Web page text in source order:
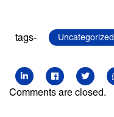
tags- Uncategorized
Comments are closed.